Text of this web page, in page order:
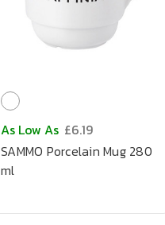
As Low As £6.19
SAMMO Porcelain Mug 280
ml